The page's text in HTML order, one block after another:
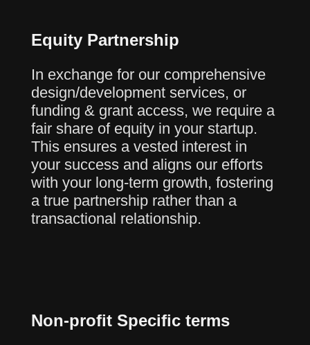
Equity Partnership
In exchange for our comprehensive
design/development services, or
funding & grant access, we require a
fair share of equity in your startup.
This ensures a vested interest in
your success and aligns our efforts
with your long-term growth, fostering
a true partnership rather than a
transactional relationship.
Non-profit Specific terms